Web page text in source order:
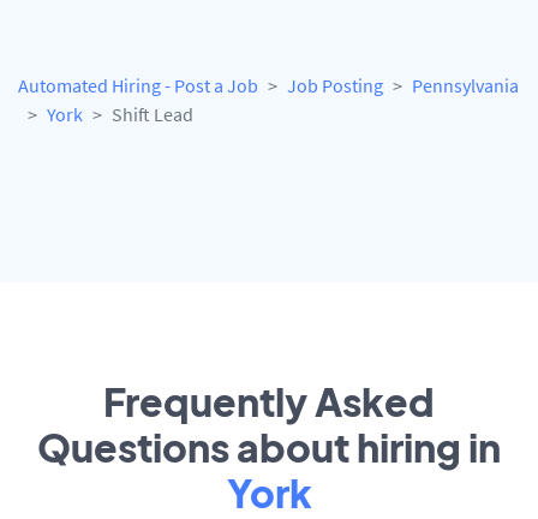
Automated Hiring - Post a Job Job Posting
Pennsylvania
York
Shift Lead
Frequently Asked
Questions about hiring in
York